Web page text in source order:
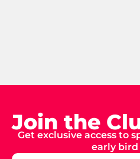
Join the
Get exclusive access to
early